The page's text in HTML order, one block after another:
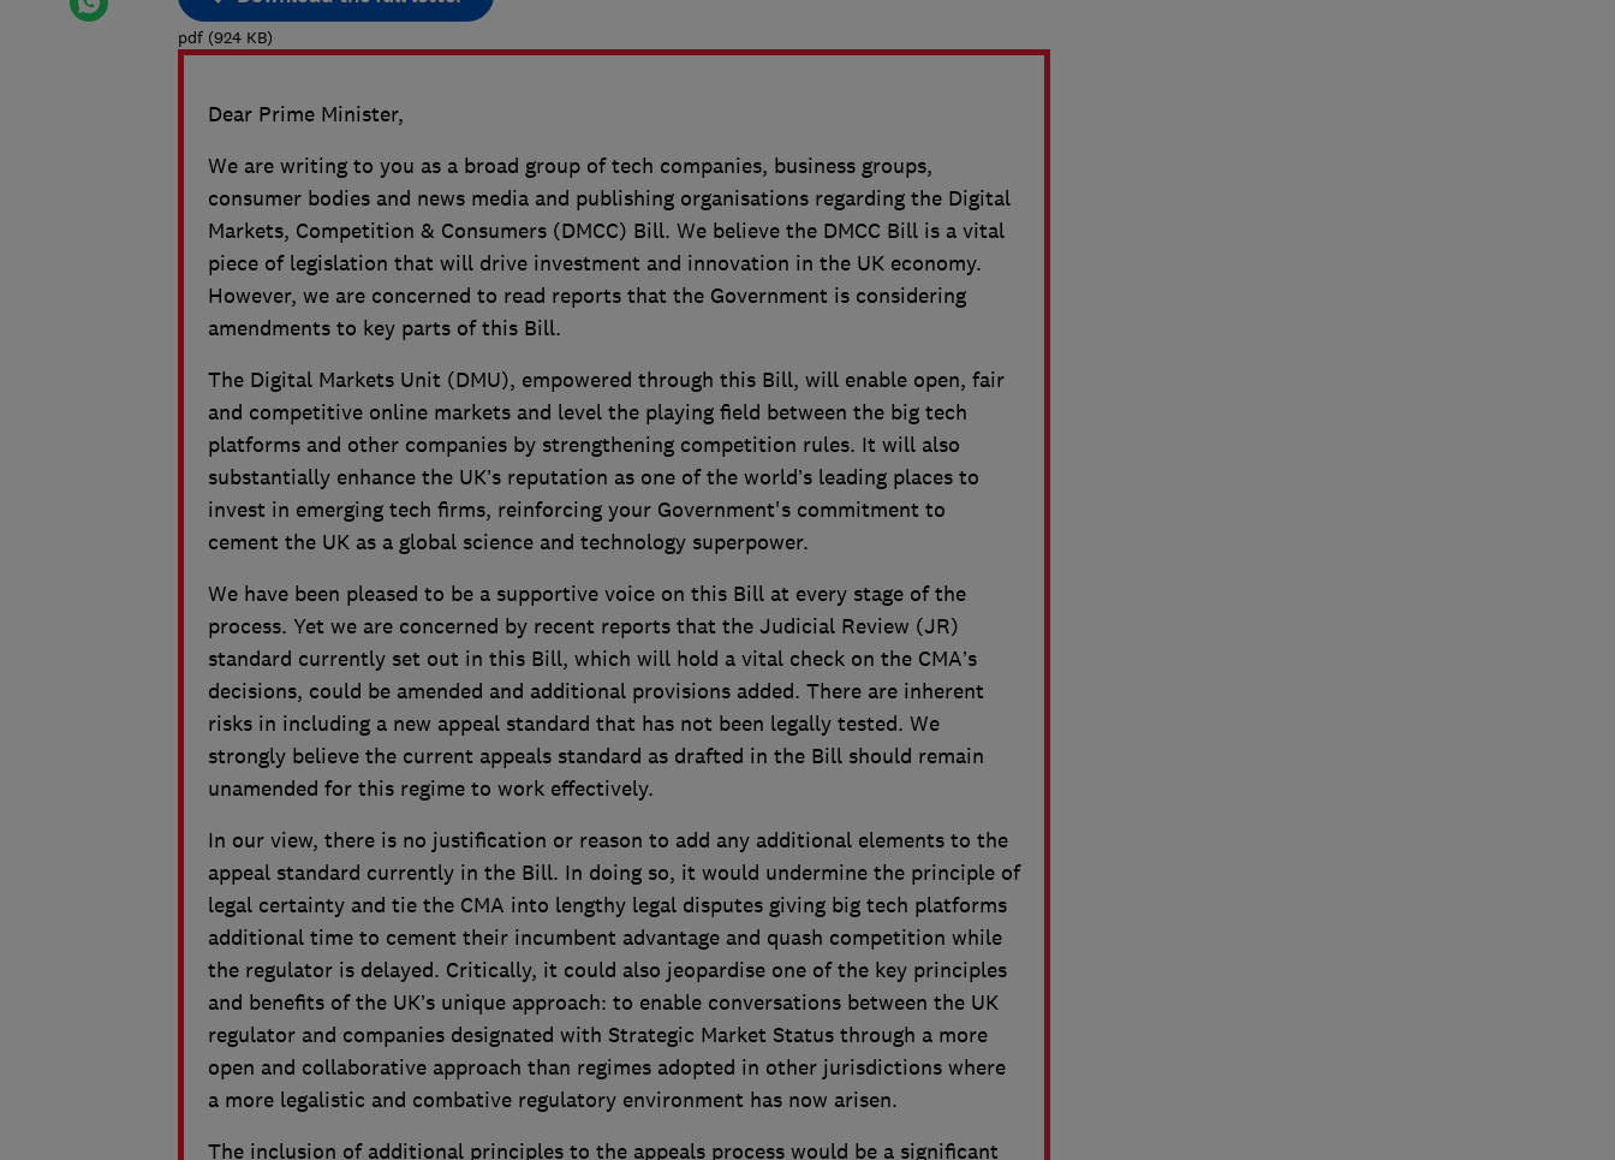
pdf(924 KB)
Dear Prime Minister,
We are writing to you as a broad group of tech companies, business groups,
consumer bodies and news media and publishing organisations regarding the Digital
Markets, Competition & Consumers (DMCC) Bill. We believe the DMCC Bill is a vital
piece of legislation that will drive investment and innovation in the UK economy.
However, we are concerned to read reports that the Government is considering
amendments to key parts of this Bill.
The Digital Markets Unit (DMU), empowered through this Bill, will enable open, fair
and competitive online markets and level the playing field between the big tech
platforms and other companies by strengthening competition rules. It will also
substantially enhance the UK’s reputation as one of the world’s leading places to
invest in emerging tech firms, reinforcing your Government's commitment to
cement the UK as a global science and technology superpower.
We have been pleased to be a supportive voice on this Bill at every stage of the
process. Yet we are concerned by recent reports that the Judicial Review (JR)
standard currently set out in this Bill, which will hold a vital check on the CMA’s
decisions, could be amended and additional provisions added. There are inherent
risks in including a new appeal standard that has not been legally tested. We
strongly believe the current appeals standard as drafted in the Bill should remain
unamended for this regime to work effectively.
In our view, there is no justification or reason to add any additional elements to the
appeal standard currently in the Bill. In doing so, it would undermine the principle of
legal certainty and tie the CMA into lengthy legal disputes giving big tech platforms
additional time to cement their incumbent advantage and quash competition while
the regulator is delayed. Critically, it could also jeopardise one of the key principles
and benefits of the UK’s unique approach: to enable conversations between the UK
regulator and companies designated with Strategic Market Status through a more
open and collaborative approach than regimes adopted in other jurisdictions where
a more legalistic and combative regulatory environment has now arisen.
The inclusion of additional principles to the appeals process would be a significant